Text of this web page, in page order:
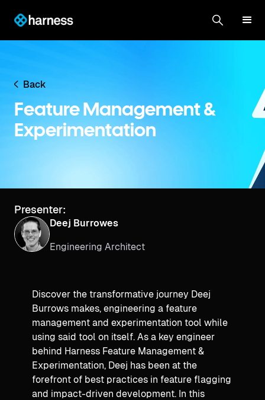
Back
Feature Management &
Experimentation
Presenter:
Deej Burrowes
Engineering Architect
Discover the transformative journey Deej
Burrows makes, engineering a feature
management and experimentation tool while
using said tool on itself. As a key engineer
behind Harness Feature Management &
Experimentation, Deej has been at the
forefront of best practices in feature flagging
and impact-driven development. In this